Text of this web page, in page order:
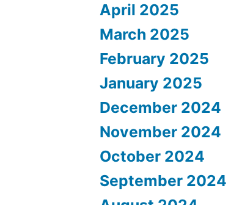
April 2025
March 2025
February 2025
January 2025
December 2024
November 2024
October 2024
September 2024